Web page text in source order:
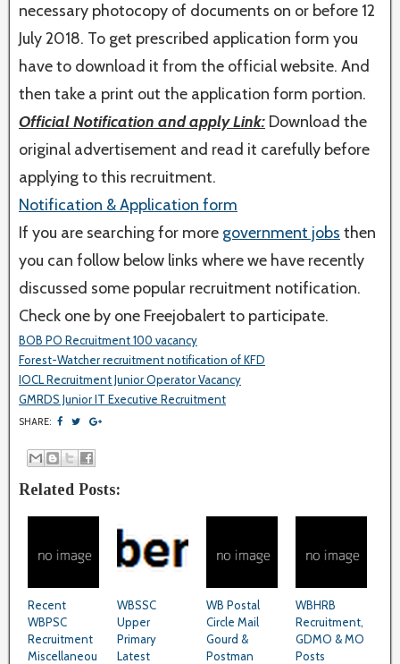
necessary photocopy of documents on or before 12
July 2018. To get prescribed application form you
have to download it from the official website. And
then take a print out the application form portion.
Official Notification and apply Link: Download the
original advertisement and read it carefully before
applying to this recruitment.
Notification & Application form
If you are searching for more government jobs then
you can follow below links where we have recently
discussed some popular recruitment notification.
Check one by one Freejobalert to participate.
BOB PO Recruitment 100 vacancy
Forest-Watcher recruitment notification of KFD
IOCL Recruitment Junior Operator Vacancy
GMRDS Junior IT Executive Recruitment
SHARE:
Related Posts:
Recent
WBPSC
Recruitment
Miscellaneou
WBSSC
Upper
Primary
Latest
WB Postal
Circle Mail
Gourd &
Postman
WBHRB
Recruitment,
GDMO & MO
Posts